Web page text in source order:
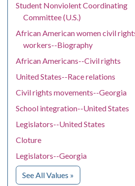
Student Nonviolent Coordinating
Committee (U.S.)
African American women civil
workers--Biography
African Americans--Civil rights
United States--Race relations
Civil rights movements--Georgia
School integration--United States
Legislators--United States
Cloture
Legislators--Georgia
See All Values for Subject
»